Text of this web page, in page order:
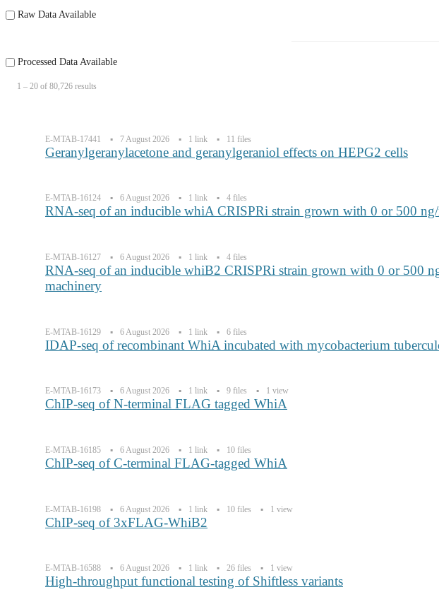
Raw Data Available
Processed Data Available
1 ‒ 20 of 80,726 results
E-MTAB-17441 7 August 2026 1 link 11 files
Geranylgeranylacetone and geranylgeraniol effects on HEPG2 cells
E-MTAB-16124 6 August 2026 1 link 4 files
RNA-seq of an inducible whiA CRISPRi strain grown with 0 or 500
E-MTAB-16127 6 August 2026 1 link 4 files
RNA-seq of an inducible whiB2 CRISPRi strain grown with 0 or 500
machinery
E-MTAB-16129 6 August 2026 1 link 6 files
IDAP-seq of recombinant WhiA incubated with mycobacterium
E-MTAB-16173 6 August 2026 1 link 9 files 1 view
ChIP-seq of N-terminal FLAG tagged WhiA
E-MTAB-16185 6 August 2026 1 link 10 files
ChIP-seq of C-terminal FLAG-tagged WhiA
E-MTAB-16198 6 August 2026 1 link 10 files 1 view
ChIP-seq of 3xFLAG-WhiB2
E-MTAB-16588 6 August 2026 1 link 26 files 1 view
High-throughput functional testing of Shiftless variants